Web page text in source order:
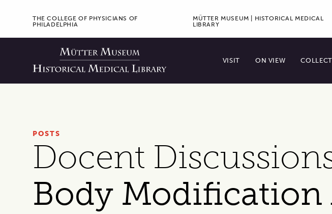
THE COLLEGE OF PHYSICIANS OF
PHILADELPHIA
MÜTTER MUSEUM | HISTORICAL MEDICAL
LIBRARY
VISIT ON VIEW
POSTS
Docent
Body Modification